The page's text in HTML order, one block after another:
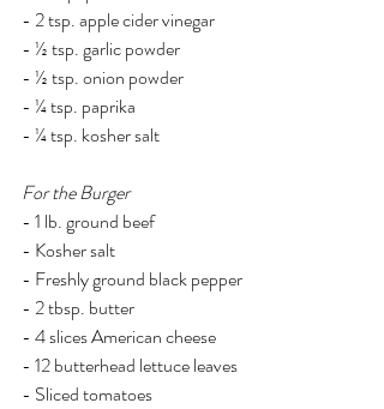
- 2 tsp. apple cider vinegar
- ½ tsp. garlic powder
- ½ tsp. onion powder
- ¼ tsp. paprika
- ¼ tsp. kosher salt
For the Burger
- 1 lb. ground beef
- Kosher salt
- Freshly ground black pepper
- 2 tbsp. butter
- 4 slices American cheese
- 12 butterhead lettuce leaves
- Sliced tomatoes